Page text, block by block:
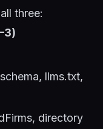
three:
llms.txt,
directory